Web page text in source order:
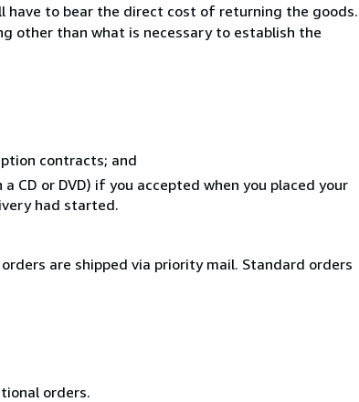
have to bear the direct cost of returning the goods.
other than what is necessary to establish the
contracts; and
CD or DVD) if you accepted when you placed your
had started.
are shipped via priority mail. Standard orders
orders.